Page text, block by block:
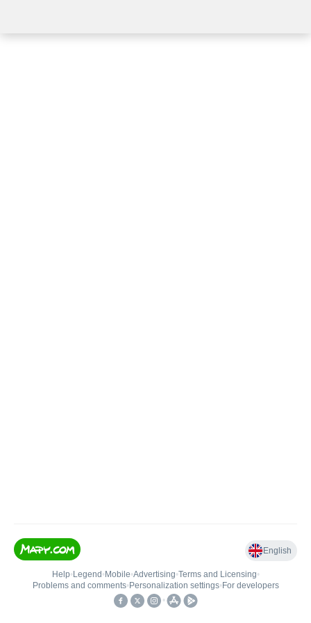
English
Help• Legend • Mobile•Advertising•Terms and Licensing•
Problems and comments• Personalization settings• For developers
•